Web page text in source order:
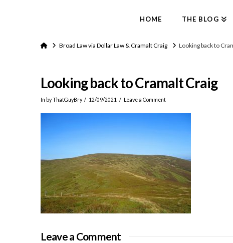
HOME THE BLOG
HomeBroad Law via Dollar Law & Cramalt Craig Looking back to
Looking back to Cramalt Craig
In by ThatGuyBry 12/09/2021 Leave a Comment
Leave a Comment